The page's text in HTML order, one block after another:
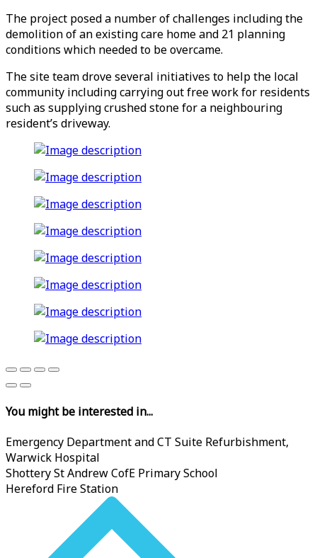
The project posed a number of challenges including the
demolition of an existing care home and 21 planning
conditions which needed to be overcame.
The site team drove several initiatives to help the local
community including carrying out free work for residents
such as supplying crushed stone for a neighbouring
resident’s driveway.
You might be interested in...
Emergency Department and CT Suite Refurbishment,
Warwick Hospital
Shottery St Andrew CofE Primary School
Hereford Fire Station